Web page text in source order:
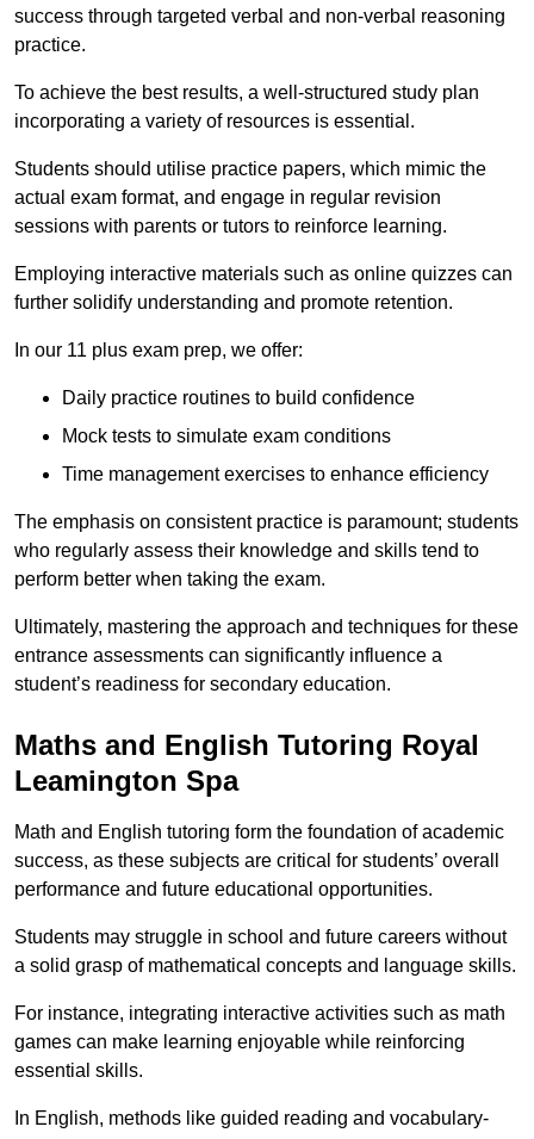
success through targeted verbal and non-verbal reasoning
practice.
To achieve the best results, a well-structured study plan
incorporating a variety of resources is essential.
Students should utilise practice papers, which mimic the
actual exam format, and engage in regular revision
sessions with parents or tutors to reinforce learning.
Employing interactive materials such as online quizzes can
further solidify understanding and promote retention.
In our 11 plus exam prep, we offer:
Daily practice routines to build confidence
Mock tests to simulate exam conditions
Time management exercises to enhance efficiency
The emphasis on consistent practice is paramount; students
who regularly assess their knowledge and skills tend to
perform better when taking the exam.
Ultimately, mastering the approach and techniques for these
entrance assessments can significantly influence a
student’s readiness for secondary education.
Maths and English Tutoring Royal
Leamington Spa
Math and English tutoring form the foundation of academic
success, as these subjects are critical for students’ overall
performance and future educational opportunities.
Students may struggle in school and future careers without
a solid grasp of mathematical concepts and language skills.
For instance, integrating interactive activities such as math
games can make learning enjoyable while reinforcing
essential skills.
In English, methods like guided reading and vocabulary-